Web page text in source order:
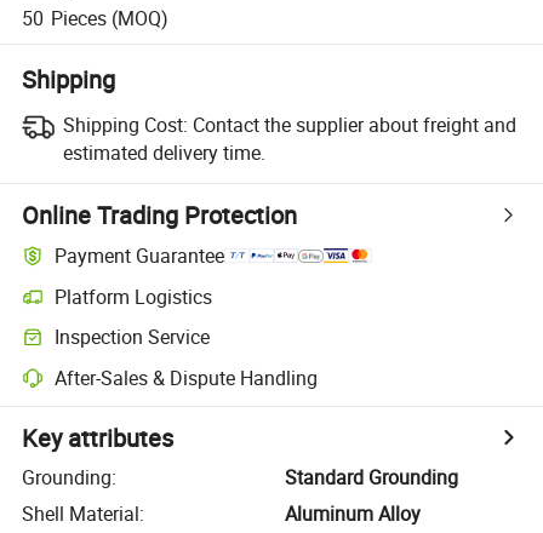
50 Pieces (MOQ)
Shipping
Shipping Cost: Contact the supplier about freight and
estimated delivery time.
Online Trading Protection
Payment Guarantee
Platform Logistics
Inspection Service
After-Sales & Dispute Handling
Key attributes
Grounding:
Standard Grounding
Shell Material:
Aluminum Alloy